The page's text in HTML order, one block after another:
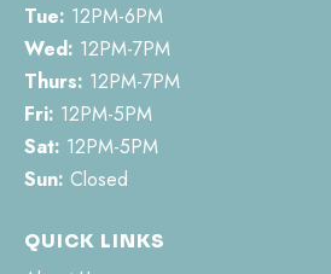
Tue: 12PM-6PM
Wed: 12PM-7PM
Thurs: 12PM-7PM
Fri: 12PM-5PM
Sat: 12PM-5PM
Sun: Closed
QUICK LINKS